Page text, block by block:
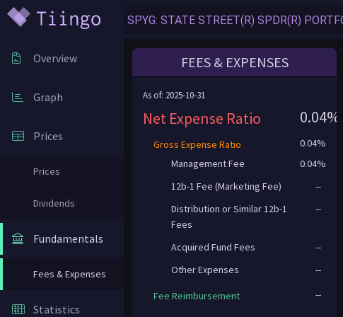
Overview
Graph
Prices
Prices
Dividends
Fundamentals
Fees & Expenses
Statistics
FEES & EXPENSES
As of: 2025-10-31
Net Expense Ratio 0.04%
Gross Expense Ratio
0.04%
Management Fee
0.04%
12b-1 Fee (Marketing Fee)
--
Distribution or Similar 12b-1
Fees
--
Acquired Fund Fees
--
Other Expenses
--
Fee Reimbursement --